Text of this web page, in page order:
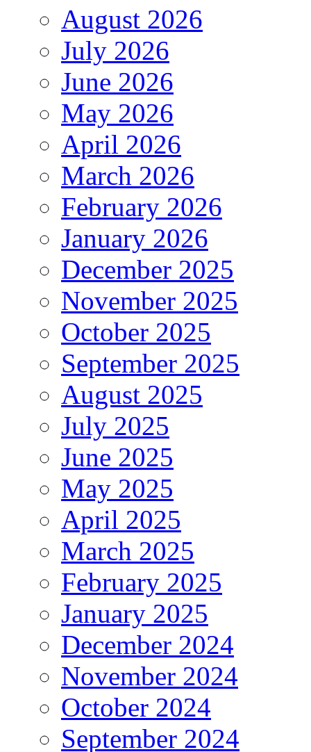
August 2026
July 2026
June 2026
May 2026
April 2026
March 2026
February 2026
January 2026
December 2025
November 2025
October 2025
September 2025
August 2025
July 2025
June 2025
May 2025
April 2025
March 2025
February 2025
January 2025
December 2024
November 2024
October 2024
September 2024